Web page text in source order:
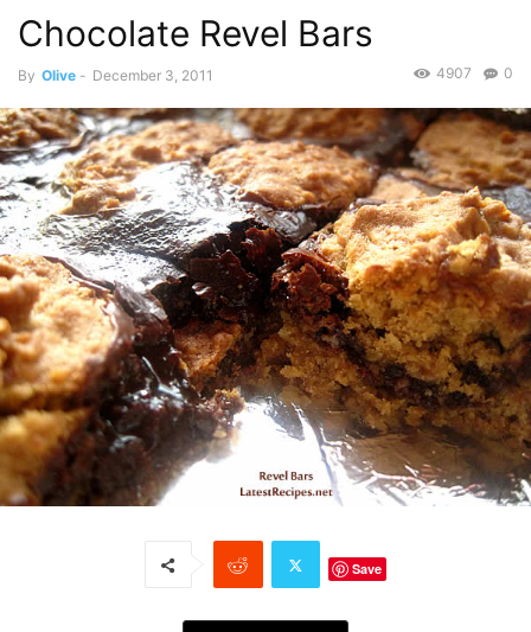
Chocolate Revel Bars
By Olive - December 3, 2011 0
4907
Save